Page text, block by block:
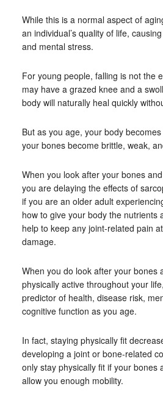
While this is a normal aspect of
an individual’s quality of life,
and mental stress.
For young people, falling is not the
may have a grazed knee and a
body will naturally heal quickly
But as you age, your body
your bones become brittle, weak,
When you look after your bones
you are delaying the effects of
if you are an older adult
how to give your body the nutrients
help to keep any joint-related pain
damage.
When you do look after your bones
physically active throughout your
predictor of health, disease risk,
cognitive function as you age.
In fact, staying physically fit
developing a joint or bone-related
only stay physically fit if your bones
allow you enough mobility.